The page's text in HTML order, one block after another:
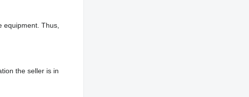
equipment. Thus,
the seller is in